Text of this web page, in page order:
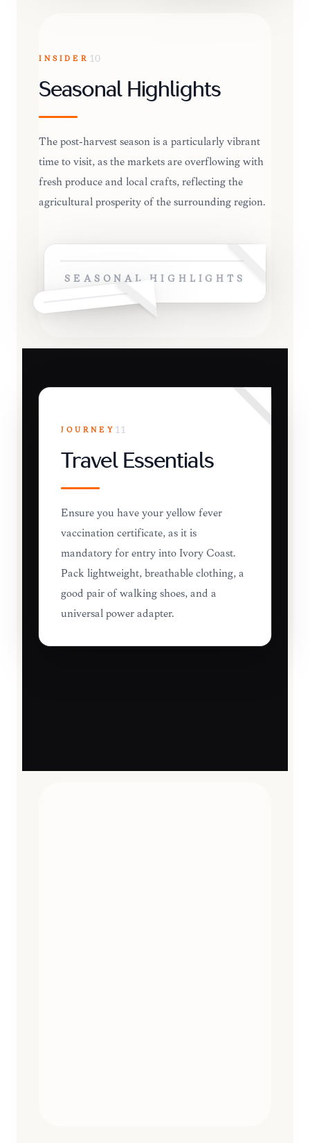
INSIDER 10
Seasonal Highlights
The post-harvest season is a particularly vibrant
time to visit, as the markets are overflowing with
fresh produce and local crafts, reflecting the
agricultural prosperity of the surrounding region.
SEASONAL HIGHLIGHTS
JOURNEY 11
Travel Essentials
Ensure you have your yellow fever
vaccination certificate, as it is
mandatory for entry into Ivory Coast.
Pack lightweight, breathable clothing, a
good pair of walking shoes, and a
universal power adapter.